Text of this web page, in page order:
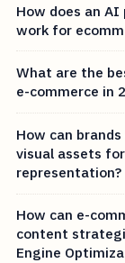
How does an
work for
What are the
e-commerce in
How can
visual assets
representation?
How can e-
content
Engine